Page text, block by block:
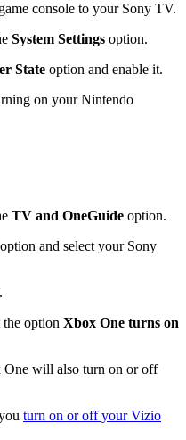
console to your Sony TV.
System Settings option.
State option and enable it.
on your Nintendo
TV and OneGuide option.
option and select your Sony
the option Xbox One turns on
will also turn on or off
turn on or off your Vizio